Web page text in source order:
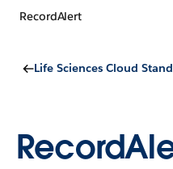
RecordAlert
Life Sciences Cloud